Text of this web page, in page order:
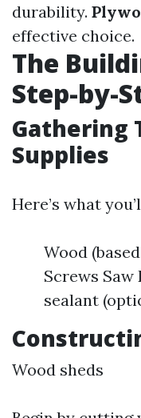
durability.
effective choice.
The
Step-by-
Gathering
Supplies
Here’s what
Wood
Screws
sealant
Wood sheds